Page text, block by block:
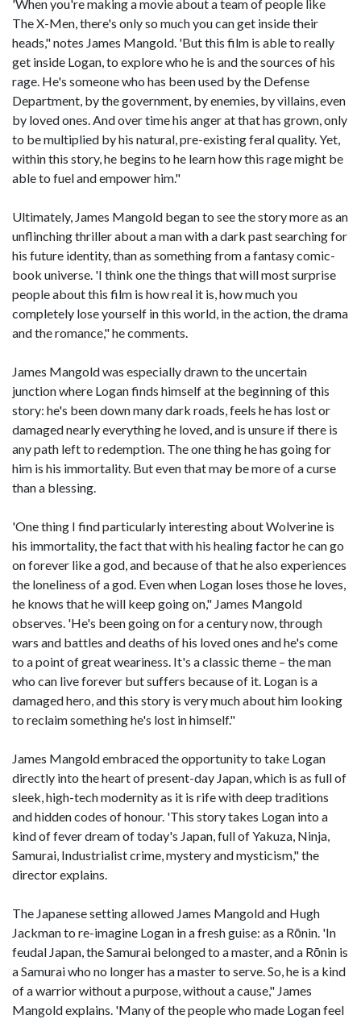
'When you're making a movie about a team of people like
The X-Men, there's only so much you can get inside their
heads," notes James Mangold. 'But this film is able to really
get inside Logan, to explore who he is and the sources of his
rage. He's someone who has been used by the Defense
Department, by the government, by enemies, by villains, even
by loved ones. And over time his anger at that has grown, only
to be multiplied by his natural, pre-existing feral quality. Yet,
within this story, he begins to he learn how this rage might be
able to fuel and empower him."
Ultimately, James Mangold began to see the story more as an
unflinching thriller about a man with a dark past searching for
his future identity, than as something from a fantasy comic-
book universe. 'I think one the things that will most surprise
people about this film is how real it is, how much you
completely lose yourself in this world, in the action, the drama
and the romance," he comments.
James Mangold was especially drawn to the uncertain
junction where Logan finds himself at the beginning of this
story: he's been down many dark roads, feels he has lost or
damaged nearly everything he loved, and is unsure if there is
any path left to redemption. The one thing he has going for
him is his immortality. But even that may be more of a curse
than a blessing.
'One thing I find particularly interesting about Wolverine is
his immortality, the fact that with his healing factor he can go
on forever like a god, and because of that he also experiences
the loneliness of a god. Even when Logan loses those he loves,
he knows that he will keep going on," James Mangold
observes. 'He's been going on for a century now, through
wars and battles and deaths of his loved ones and he's come
to a point of great weariness. It's a classic theme – the man
who can live forever but suffers because of it. Logan is a
damaged hero, and this story is very much about him looking
to reclaim something he's lost in himself."
James Mangold embraced the opportunity to take Logan
directly into the heart of present-day Japan, which is as full of
sleek, high-tech modernity as it is rife with deep traditions
and hidden codes of honour. 'This story takes Logan into a
kind of fever dream of today's Japan, full of Yakuza, Ninja,
Samurai, Industrialist crime, mystery and mysticism," the
director explains.
The Japanese setting allowed James Mangold and Hugh
Jackman to re-imagine Logan in a fresh guise: as a Rōnin. 'In
feudal Japan, the Samurai belonged to a master, and a Rōnin is
a Samurai who no longer has a master to serve. So, he is a kind
of a warrior without a purpose, without a cause," James
Mangold explains. 'Many of the people who made Logan feel